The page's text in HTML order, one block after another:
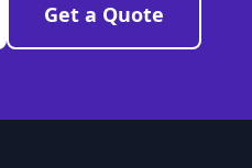
Get a Quote